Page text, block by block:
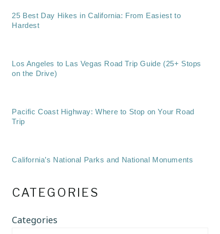
25 Best Day Hikes in California: From Easiest to
Hardest
Los Angeles to Las Vegas Road Trip Guide (25+ Stops
on the Drive)
Pacific Coast Highway: Where to Stop on Your Road
Trip
California’s National Parks and National Monuments
CATEGORIES
Categories